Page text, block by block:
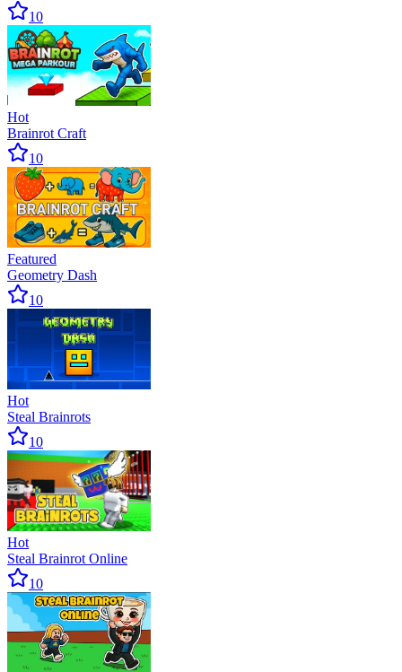
10
Hot
Brainrot Craft
10
Featured
Geometry Dash
10
Hot
Steal Brainrots
10
Hot
Steal Brainrot Online
10